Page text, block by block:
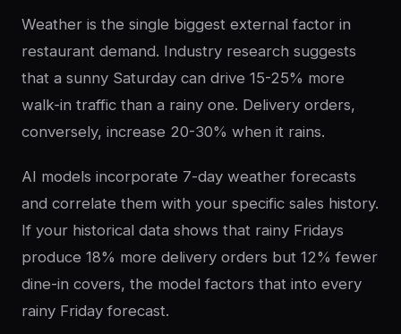
Weather is the single biggest external factor in
restaurant demand. Industry research suggests
that a sunny Saturday can drive 15-25% more
walk-in traffic than a rainy one. Delivery orders,
conversely, increase 20-30% when it rains.
AI models incorporate 7-day weather forecasts
and correlate them with your specific sales history.
If your historical data shows that rainy Fridays
produce 18% more delivery orders but 12% fewer
dine-in covers, the model factors that into every
rainy Friday forecast.